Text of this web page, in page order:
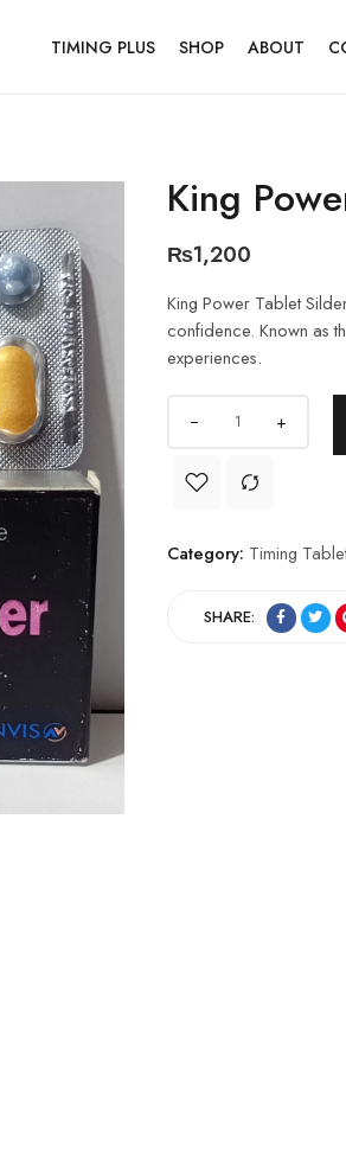
TIMING PLUS SHOP ABOUT
King
₨1,200
King Power Tablet
confidence. Known as
experiences.
+
Category: Timing
SHARE: